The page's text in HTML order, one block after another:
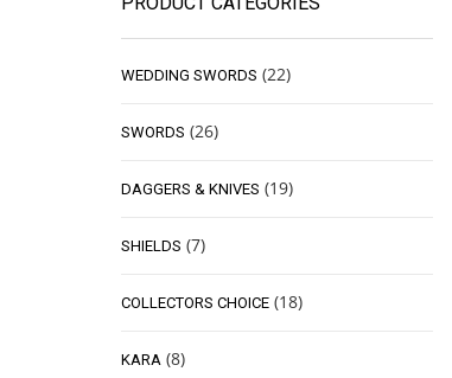
WEDDING SWORDS (22)
SWORDS (26)
DAGGERS & KNIVES (19)
SHIELDS (7)
COLLECTORS CHOICE (18)
KARA (8)